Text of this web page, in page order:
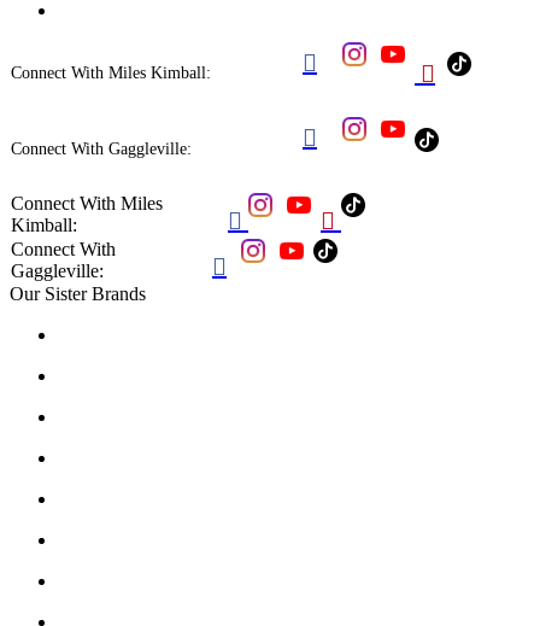
Connect With Miles Kimball:  
Connect With Gaggleville: 
Connect With Miles
Kimball:
 
Connect With
Gaggleville:

Our Sister Brands